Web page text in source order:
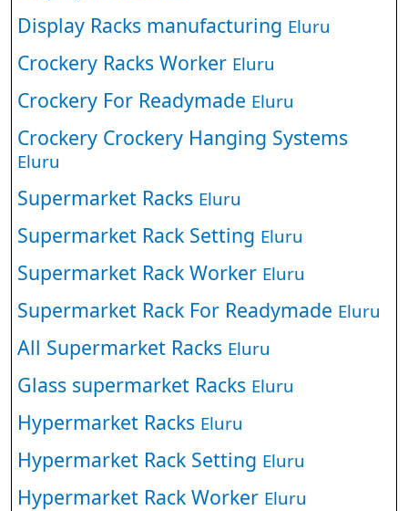
Display Racks manufacturing Eluru
Crockery Racks Worker Eluru
Crockery For Readymade Eluru
Crockery Crockery Hanging Systems
Eluru
Supermarket Racks Eluru
Supermarket Rack Setting Eluru
Supermarket Rack Worker Eluru
Supermarket Rack For Readymade Eluru
All Supermarket Racks Eluru
Glass supermarket Racks Eluru
Hypermarket Racks Eluru
Hypermarket Rack Setting Eluru
Hypermarket Rack Worker Eluru